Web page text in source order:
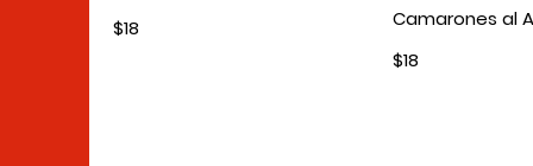
$18
Camarones al
$18